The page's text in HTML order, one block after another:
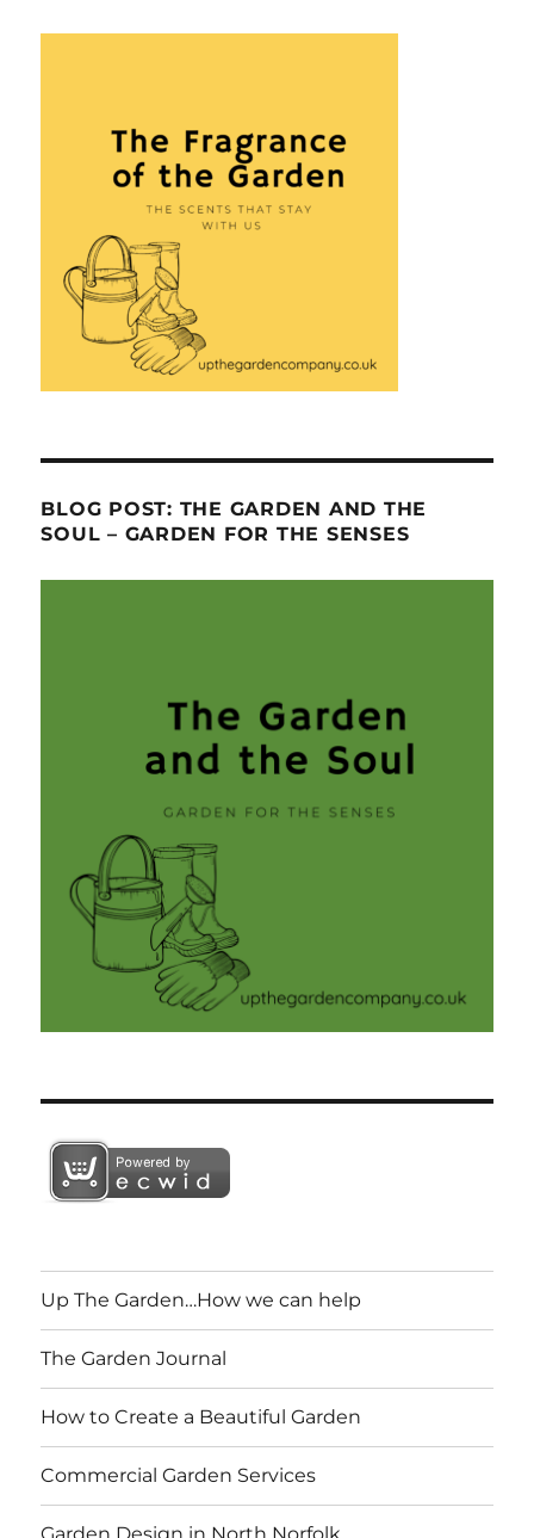
BLOG POST: THE GARDEN AND THE
SOUL – GARDEN FOR THE SENSES
Up The Garden…How we can help
The Garden Journal
How to Create a Beautiful Garden
Commercial Garden Services